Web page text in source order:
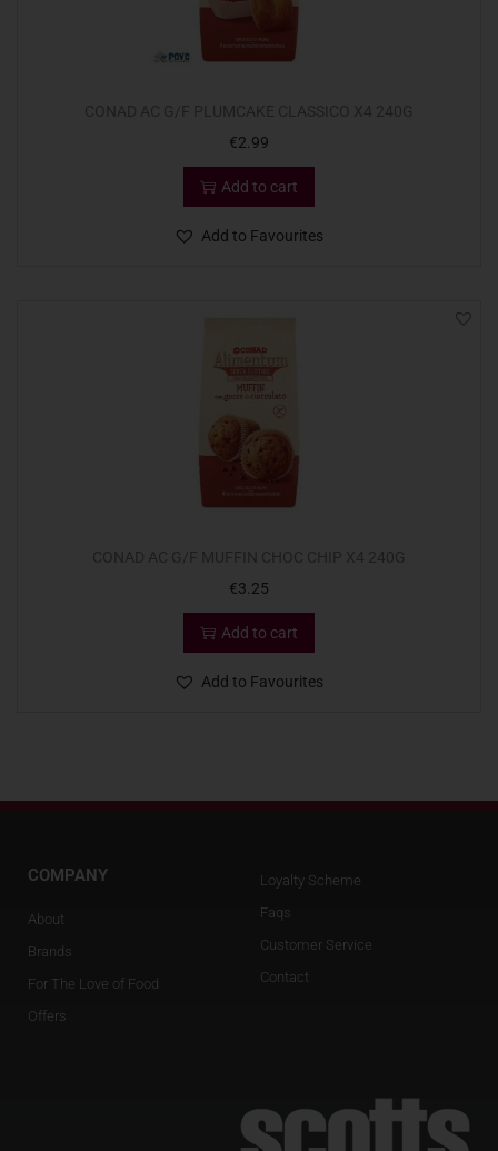
€2.99
Add to cart
Add to Favourites
€3.25
Add to cart
Add to Favourites
COMPANY
About
Brands
For The Love of Food
Offers
Loyalty Scheme
Faqs
Customer Service
Contact